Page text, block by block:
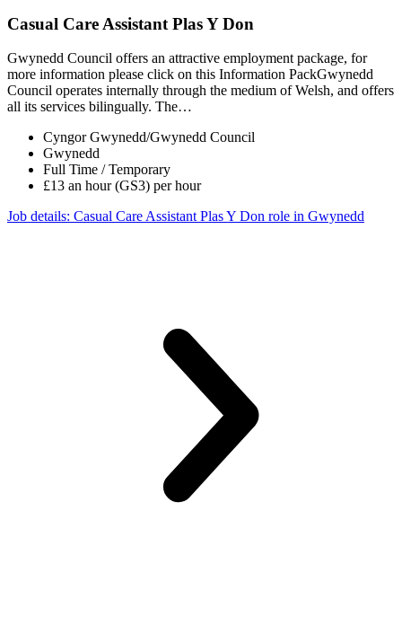
Casual Care Assistant Plas Y Don
Gwynedd Council offers an attractive employment package, for
more information please click on this Information PackGwynedd
Council operates internally through the medium of Welsh, and offers
all its services bilingually. The…
Cyngor Gwynedd/Gwynedd Council
Gwynedd
Full Time / Temporary
£13 an hour (GS3) per hour
Job details: Casual Care Assistant Plas Y Don role in Gwynedd